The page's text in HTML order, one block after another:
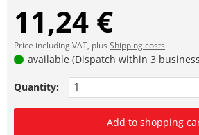
11,24 €
Price including VAT, plus Shipping costs
available (Dispatch within 3
Quantity:
Add to shopping